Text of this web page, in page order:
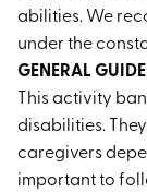
abilities. We
under the
GENERAL
This activity
disabilities.
caregivers
important to